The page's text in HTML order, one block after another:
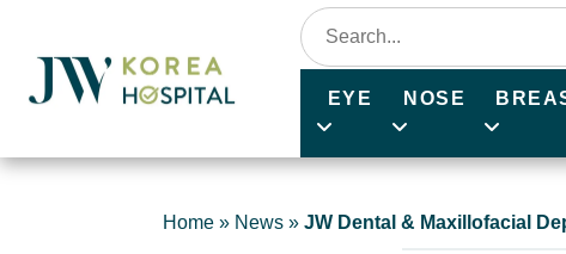
EYE NOSE
Home » News » JW Dental & Maxillofacial